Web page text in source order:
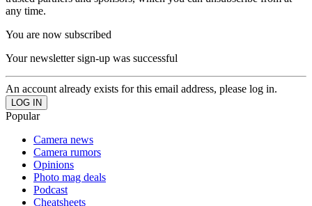
any time.
You are now subscribed
Your newsletter sign-up was successful
An account already exists for this email address, please log in.
Popular
Camera news
Camera rumors
Opinions
Photo mag deals
Podcast
Cheatsheets